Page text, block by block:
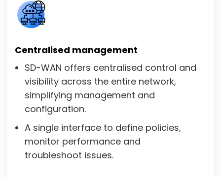
Centralised management
SD-WAN offers centralised control and
visibility across the entire network,
simplifying management and
configuration.
A single interface to define policies,
monitor performance and
troubleshoot issues.